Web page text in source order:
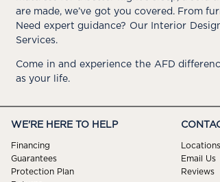
are made, we’ve got you covered. From
Need expert guidance? Our Interior
Services.
Come in and experience the AFD
as your life.
WE'RE HERE TO HELP
Financing
Guarantees
Protection Plan
Email Us
Reviews